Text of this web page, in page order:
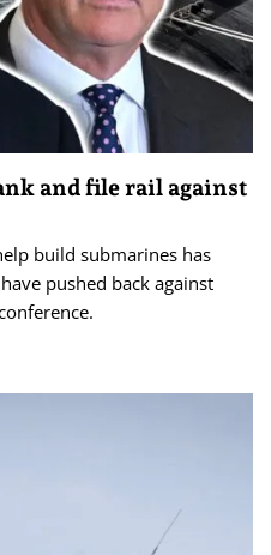
and file rail against
build submarines has
pushed back against